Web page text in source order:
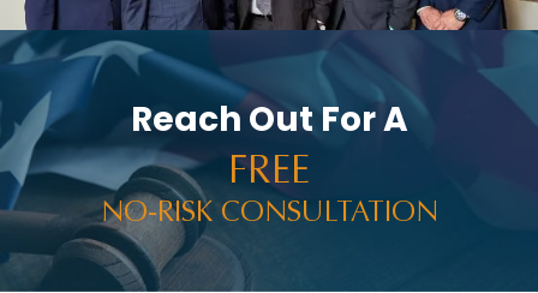
Reach Out For A
FREE
NO-RISK CONSULTATION